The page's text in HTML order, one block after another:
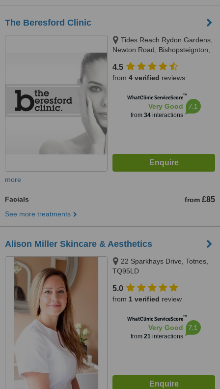
The Beresford Clinic
Tides Reach Rydon Gardens,
Newton Road, Bishopsteignton,
4.5
from 4 verified reviews
WhatClinic ServiceScore™
Very Good
from 34interactions
7.1
more
Facials from £85
See more treatments
Alison Miller Skincare & Aesthetics
22 Sparkhays Drive, Totnes,
TQ95LD
5.0
from 1 verified review
WhatClinic ServiceScore™
Very Good
from 21interactions
7.1